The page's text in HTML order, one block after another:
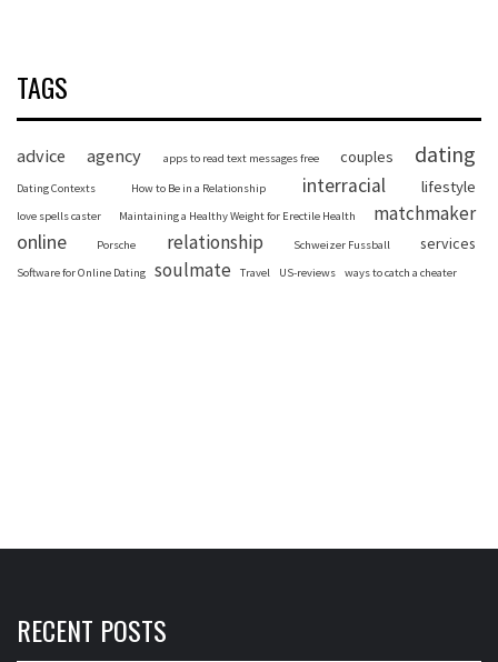
TAGS
advice agency apps to read text messages free couples dating
Dating Contexts How to Be in a Relationship interracial lifestyle
love spells caster Maintaining a Healthy Weight for Erectile Health matchmaker
online Porsche relationship Schweizer Fussball services
Software for Online Dating soulmate Travel US-reviews ways to catch a cheater
RECENT POSTS